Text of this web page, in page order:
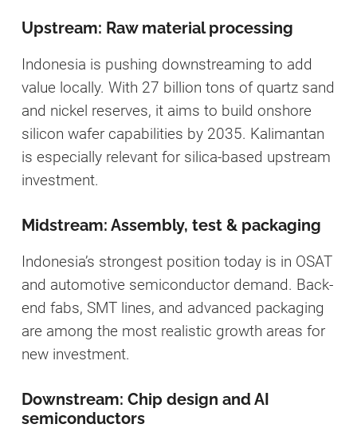
Upstream: Raw material processing
Indonesia is pushing downstreaming to add
value locally. With 27 billion tons of quartz sand
and nickel reserves, it aims to build onshore
silicon wafer capabilities by 2035. Kalimantan
is especially relevant for silica-based upstream
investment.
Midstream: Assembly, test & packaging
Indonesia’s strongest position today is in OSAT
and automotive semiconductor demand. Back-
end fabs, SMT lines, and advanced packaging
are among the most realistic growth areas for
new investment.
Downstream: Chip design and AI
semiconductors